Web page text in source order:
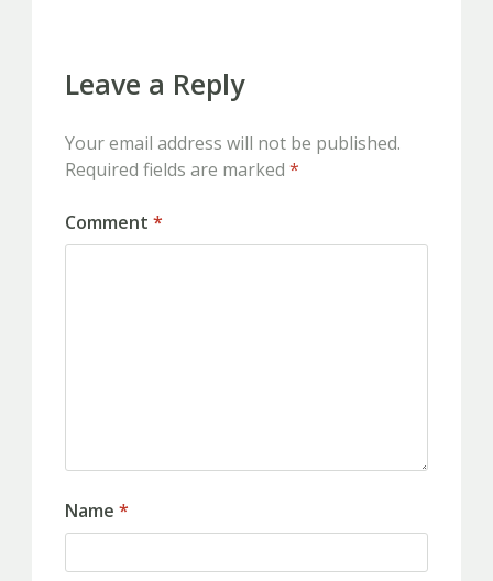
Leave a Reply
Your email address will not be published.
Required fields are marked *
Comment *
Name *